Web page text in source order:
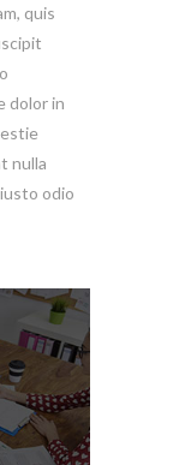
quis
dolor in
nulla
odio